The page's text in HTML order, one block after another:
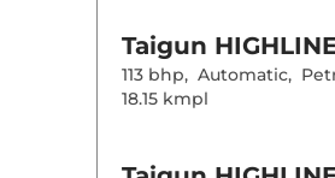
Taigun
113 bhp, Automatic,
18.15 kmpl